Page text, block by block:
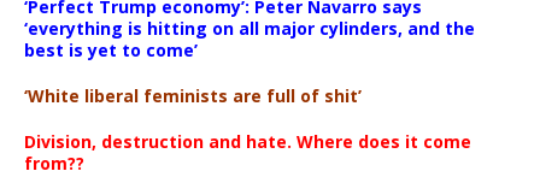
‘Perfect Trump economy’: Peter Navarro says
‘everything is hitting on all major cylinders, and the
best is yet to come’
‘White liberal feminists are full of shit’
Division, destruction and hate. Where does it come
from??